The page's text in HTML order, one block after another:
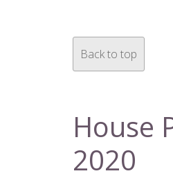
Back to top
House
2020